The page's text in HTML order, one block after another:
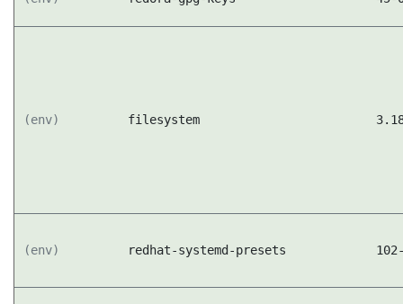
(env) filesystem
(env) redhat-systemd-presets